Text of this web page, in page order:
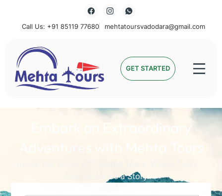
Call Us: +91 85119 77680 mehtatoursvadodara@gmail.com
Mehta Tours GET STARTED
Embark on Extraordinary
Adventures with Mehta Tours
Journey Holds a Story